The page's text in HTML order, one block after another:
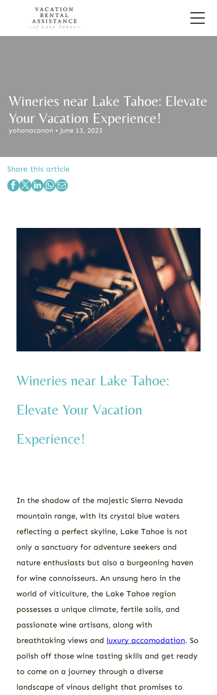
Wineries near Lake Tahoe: Elevate
Your Vacation Experience!
yohanacanon • June 13, 2023
Share this article
Wineries near Lake Tahoe:
Elevate Your Vacation
Experience!
In the shadow of the majestic Sierra Nevada
mountain range, with its crystal blue waters
reflecting a perfect skyline, Lake Tahoe is not
only a sanctuary for adventure seekers and
nature enthusiasts but also a burgeoning haven
for wine connoisseurs. An unsung hero in the
world of viticulture, the Lake Tahoe region
possesses a unique climate, fertile soils, and
passionate wine artisans, along with
breathtaking views and luxury accomodation. So
polish off those wine tasting skills and get ready
to come on a journey through a diverse
landscape of vinous delight that promises to